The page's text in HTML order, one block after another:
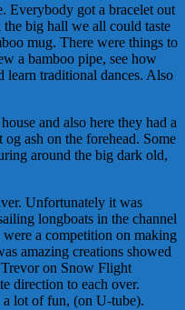
Everybody got a bracelet out
big hall we all could taste
mug. There were things to
a bamboo pipe, see how
learn traditional dances. Also
and also here they had a
ash on the forehead. Some
around the big dark old,
Unfortunately it was
longboats in the channel
a competition on making
amazing creations showed
on Snow Flight
direction to each over.
lot of fun, (on U-tube).